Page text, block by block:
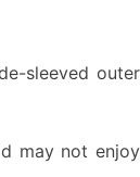
sleeved outer
may not enjoy